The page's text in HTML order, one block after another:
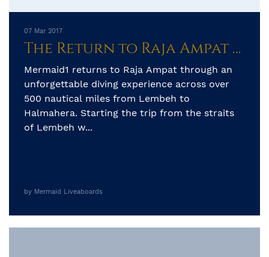
07 Mar 2017
The Return to Raja Ampat from Sulawesi Sea
Mermaid1 returns to Raja Ampat through an
unforgettable diving experience across over
500 nautical miles from Lembeh to
Halmahera. Starting the trip from the straits
of Lembeh w...
by Mermaid Liveaboards